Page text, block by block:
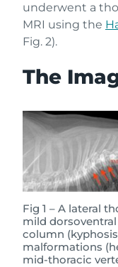
underwent a
MRI using the
Fig. 2).
The
Fig 1 – A lateral
mild
column
malformations
mid-thoracic